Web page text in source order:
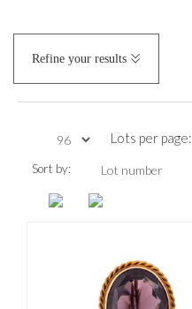
Refine your results
Lots per page:
Sort by: